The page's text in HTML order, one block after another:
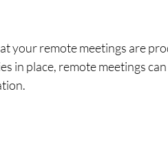
your remote meetings are
in place, remote meetings